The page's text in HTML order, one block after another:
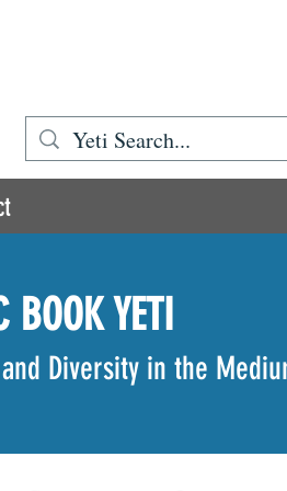
BOOK YETI
Diversity in the